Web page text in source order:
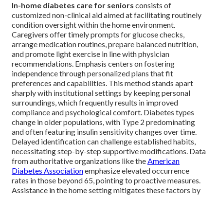
In-home diabetes care for seniors consists of
customized non-clinical aid aimed at facilitating routinely
condition oversight within the home environment.
Caregivers offer timely prompts for glucose checks,
arrange medication routines, prepare balanced nutrition,
and promote light exercise in line with physician
recommendations. Emphasis centers on fostering
independence through personalized plans that fit
preferences and capabilities. This method stands apart
sharply with institutional settings by keeping personal
surroundings, which frequently results in improved
compliance and psychological comfort. Diabetes types
change in older populations, with Type 2 predominating
and often featuring insulin sensitivity changes over time.
Delayed identification can challenge established habits,
necessitating step-by-step supportive modifications. Data
from authoritative organizations like theAmerican
Diabetes Associationemphasize elevated occurrence
rates in those beyond 65, pointing to proactive measures.
Assistance in the home setting mitigates these factors by